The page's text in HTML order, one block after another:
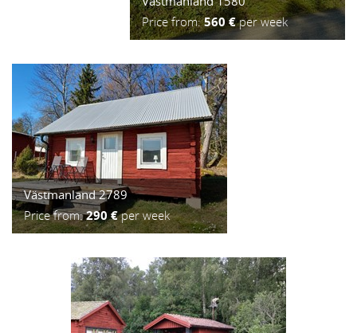
Price from:560 €per week
Västmanland 2789
Price from:290 €per week